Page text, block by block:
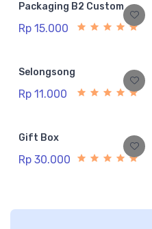
Packaging B2 Custom
Rp 15.000
Selongsong
Rp 11.000
Gift Box
Rp 30.000